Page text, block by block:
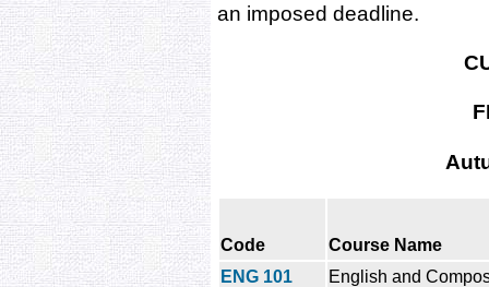
an imposed deadline.
Code
Course Name
ENG 101
English and